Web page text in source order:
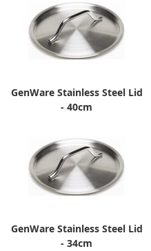
GenWare Stainless Steel Lid
- 40cm
GenWare Stainless Steel Lid
- 34cm